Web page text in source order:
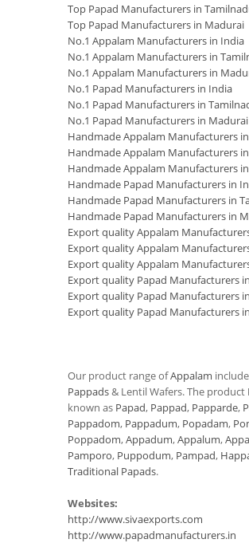
Top Papad Manufacturers in
Top Papad Manufacturers in Madurai
No.1 Appalam Manufacturers in India
No.1 Appalam Manufacturers in
No.1 Appalam Manufacturers in
No.1 Papad Manufacturers in India
No.1 Papad Manufacturers in
No.1 Papad Manufacturers in Madurai
Handmade Appalam Manufacturers
Handmade Appalam Manufacturers
Handmade Appalam Manufacturers
Handmade Papad Manufacturers in
Handmade Papad Manufacturers in
Handmade Papad Manufacturers in
Export quality Appalam
Export quality Appalam
Export quality Appalam
Export quality Papad Manufacturers
Export quality Papad Manufacturers
Export quality Papad Manufacturers
Our product range ofAppalam
Pappads& Lentil Wafers. The product
known as Papad, Pappad, Papparde,
Pappadom, Pappadum, Popadam,
Poppadom,Appadum,Appalum,
Pamporo, Puppodum, Pampad,
Traditional Papads.
Websites:
http://www.sivaexports.com
http://www.papadmanufacturers.in